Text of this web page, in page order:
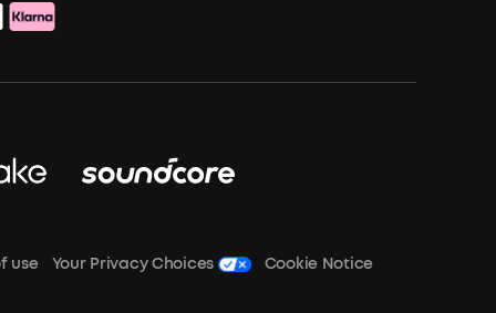
use Your Privacy Choices
Cookie Notice